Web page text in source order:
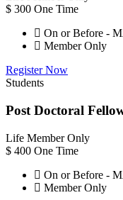
$ 300 One Time
On or Before -
Member Only
Register Now
Students
Post Doctoral
Life Member Only
$ 400 One Time
On or Before -
Member Only